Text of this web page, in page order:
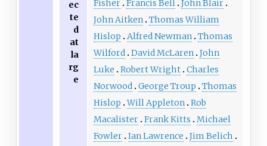
ec
te
d
at
la
rg
e
Fisher Francis Bell John Blair
John Aitken Thomas William
Hislop
Alfred Newman Thomas
Wilford David McLaren John
Luke
Robert Wright Charles
Norwood George Troup
Thomas
Hislop Will Appleton Rob
Macalister Frank Kitts
Michael
Fowler Ian Lawrence
Jim Belich